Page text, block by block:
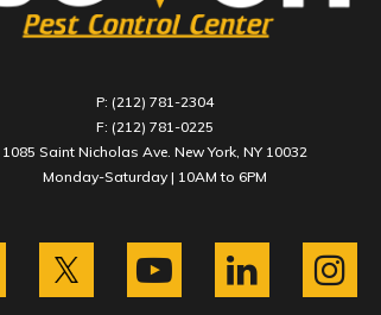
P: (212) 781-2304
F: (212) 781-0225
1085 Saint Nicholas Ave. New York, NY 10032
Monday-Saturday | 10AM to 6PM